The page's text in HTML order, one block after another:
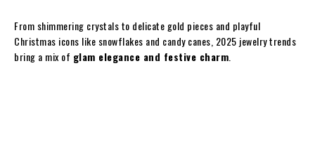
From shimmering crystals to delicate gold pieces and playful
Christmas icons like snowflakes and candy canes, 2025 jewelry trends
bring a mix of glam elegance and festive charm